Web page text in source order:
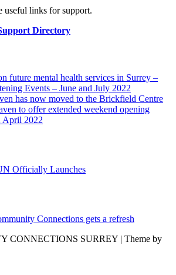
useful links for support.
Directory
future mental health services in Surrey –
Events – June and July 2022
has now moved to the Brickfield Centre
to offer extended weekend opening
April 2022
Officially Launches
Connections gets a refresh
CONNECTIONS SURREY | Theme by